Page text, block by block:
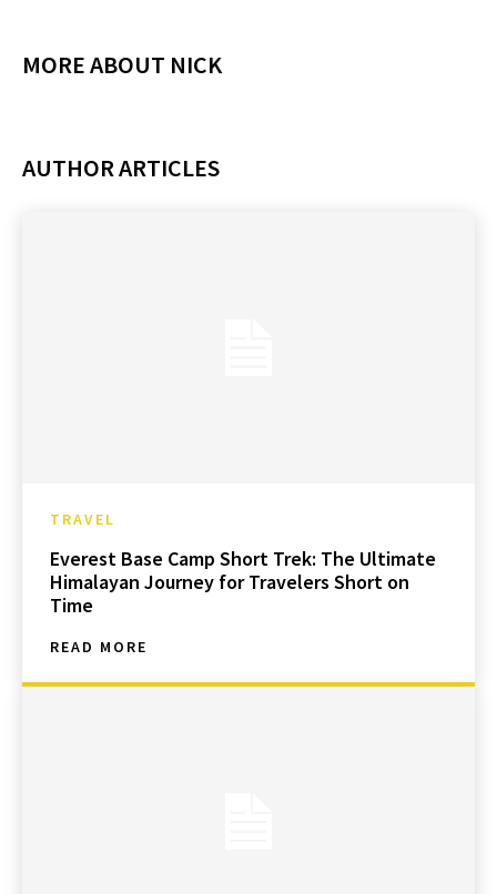
MORE ABOUT NICK
AUTHOR ARTICLES
TRAVEL
Everest Base Camp Short Trek: The Ultimate
Himalayan Journey for Travelers Short on
Time
READ MORE